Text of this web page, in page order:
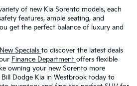
of new Kia Sorento models, each
features, ample seating, and
get the perfect balance of luxury and
New Specials to discover the latest deals
Finance Department offers flexible
owning your new Sorento more
Dodge Kia in Westbrook today to